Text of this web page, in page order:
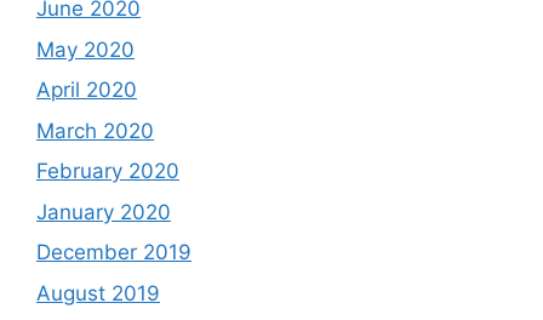
June 2020
May 2020
April 2020
March 2020
February 2020
January 2020
December 2019
August 2019